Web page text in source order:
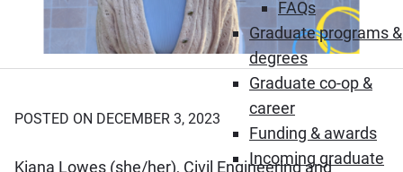
FAQs
Graduate programs &
degrees
Graduate co-op &
career
Funding & awards
Incoming graduate
POSTED ON DECEMBER 3, 2023
Kiana Lowes (she/her), Civil Engineering and